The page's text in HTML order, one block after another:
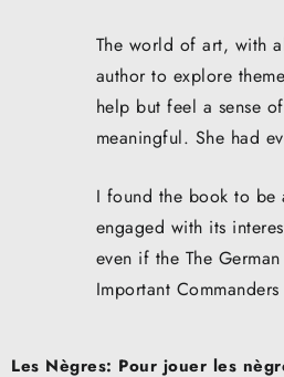
The world of art, with
author to explore
help but feel a sense
meaningful. She had
I found the book to be
engaged with its
even if the The
Important
Post
Les Nègres: Pour jouer les